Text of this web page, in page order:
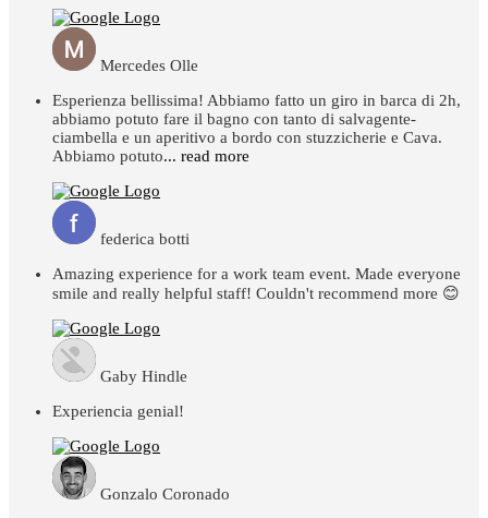
Mercedes Olle
Esperienza bellissima! Abbiamo fatto un giro in barca di 2h,
abbiamo potuto fare il bagno con tanto di salvagente-
ciambella e un aperitivo a bordo con stuzzicherie e Cava.
Abbiamo potuto... read more
federica botti
Amazing experience for a work team event. Made everyone
smile and really helpful staff! Couldn't recommend more 😊
Gaby Hindle
Experiencia genial!
Gonzalo Coronado